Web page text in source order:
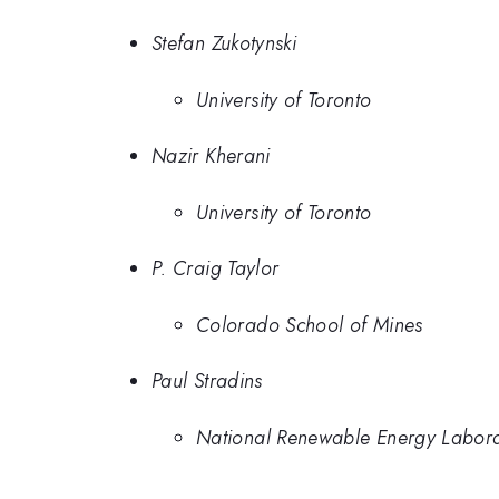
Stefan Zukotynski
University of Toronto
Nazir Kherani
University of Toronto
P. Craig Taylor
Colorado School of Mines
Paul Stradins
National Renewable Energy